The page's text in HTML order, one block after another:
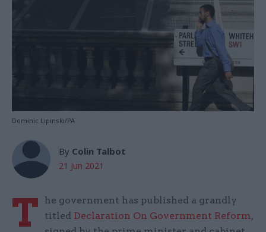
Dominic Lipinski/PA
By Colin Talbot
21 Jun 2021
T
he government has published a grandly
titled Declaration On Government Reform,